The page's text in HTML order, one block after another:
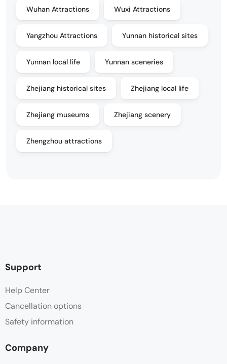
Wuhan Attractions Wuxi Attractions
Yangzhou Attractions Yunnan historical sites
Yunnan local life Yunnan sceneries
Zhejiang historical sites Zhejiang local life
Zhejiang museums Zhejiang scenery
Zhengzhou attractions
Support
Help Center
Cancellation options
Safety information
Company